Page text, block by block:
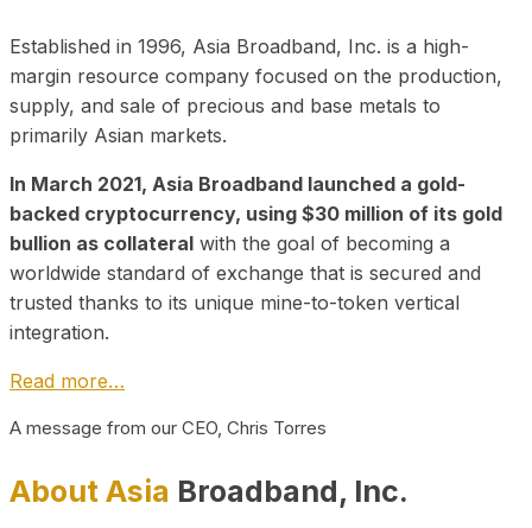
Established in 1996, Asia Broadband, Inc. is a high-
margin resource company focused on the production,
supply, and sale of precious and base metals to
primarily Asian markets.
In March 2021, Asia Broadband launched a gold-
backed cryptocurrency, using $30 million of its gold
bullion as collateral with the goal of becoming a
worldwide standard of exchange that is secured and
trusted thanks to its unique mine-to-token vertical
integration.
Read more…
A message from our CEO, Chris Torres
About Asia Broadband, Inc.